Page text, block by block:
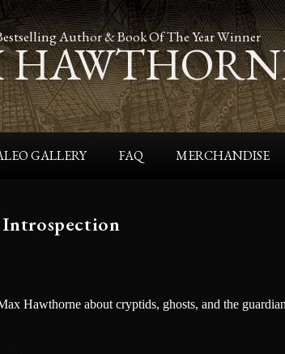
Author & Book Of The Year Winner
GALLERY FAQ MERCHANDISE
Introspection
Hawthorne about cryptids, ghosts, and the